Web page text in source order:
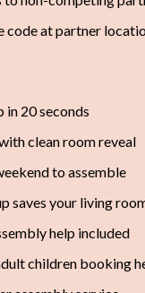
code at partner
in 20 seconds
clean room reveal
to assemble
saves your living
help included
children booking